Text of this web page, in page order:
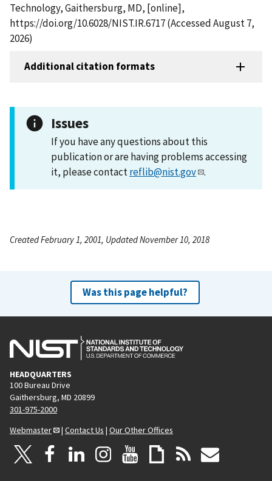
Technology, Gaithersburg, MD, [online],
https://doi.org/10.6028/NIST.IR.6717 (Accessed August 7,
2026)
Additional citation formats
Issues
If you have any questions about this
publication or are having problems accessing
it, please contactreflib@nist.gov .
Created February 1, 2001, Updated November 10, 2018
Was this page helpful?
HEADQUARTERS
100 Bureau Drive
Gaithersburg, MD 20899
301-975-2000
Webmaster
| Contact Us | Our Other Offices